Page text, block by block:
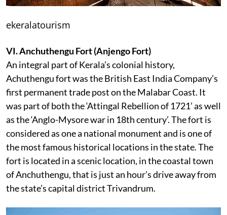
ekeralatourism
VI. Anchuthengu Fort (Anjengo Fort)
An integral part of Kerala’s colonial history,
Achuthengu fort was the British East India Company’s
first permanent trade post on the Malabar Coast. It
was part of both the ‘Attingal Rebellion of 1721’ as well
as the ‘Anglo-Mysore war in 18th century’. The fort is
considered as one a national monument and is one of
the most famous historical locations in the state. The
fort is located in a scenic location, in the coastal town
of Anchuthengu, that is just an hour’s drive away from
the state’s capital district Trivandrum.